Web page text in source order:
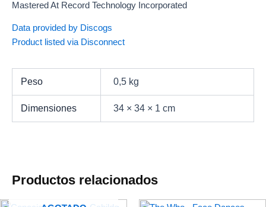
Mastered At Record Technology Incorporated
Data provided by Discogs
Product listed via Disconnect
Peso 0,5 kg
Dimensiones 34 × 34 × 1 cm
Productos relacionados